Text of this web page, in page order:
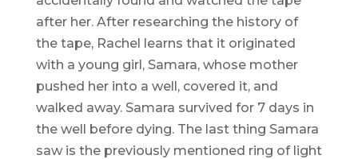
after her. After researching the history of
the tape, Rachel learns that it originated
with a young girl, Samara, whose mother
pushed her into a well, covered it, and
walked away. Samara survived for 7 days in
the well before dying. The last thing Samara
saw is the previously mentioned ring of light